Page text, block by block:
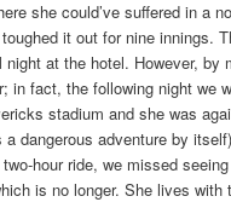
she could’ve suffered in a
it out for nine innings.
at the hotel. However, by
in fact, the following night we
stadium and she was
a dangerous adventure by
hour ride, we missed
is no longer. She lives with